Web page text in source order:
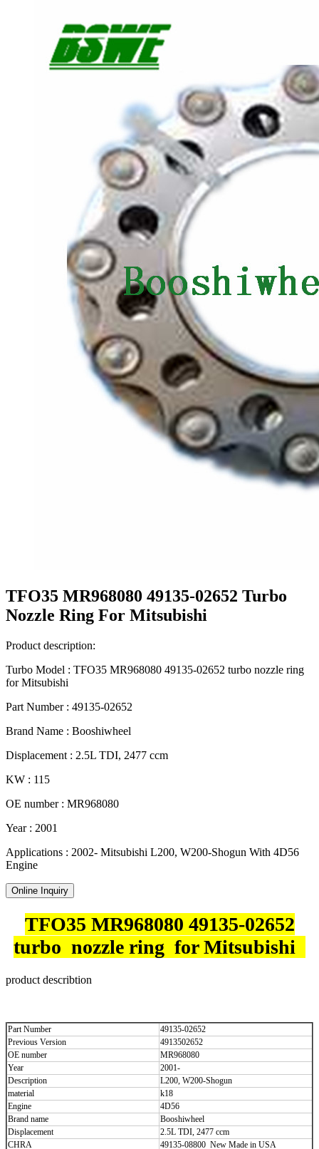
TFO35 MR968080 49135-02652 Turbo
Nozzle Ring For Mitsubishi
Product description:
Turbo Model : TFO35 MR968080 49135-02652 turbo nozzle ring
for Mitsubishi
Part Number : 49135-02652
Brand Name : Booshiwheel
Displacement : 2.5L TDI, 2477 ccm
KW : 115
OE number : MR968080
Year : 2001
Applications : 2002- Mitsubishi L200, W200-Shogun With 4D56
Engine
Online Inquiry
TFO35 MR968080 49135-02652
turbo nozzle ring for Mitsubishi
product describtion
Part Number
49135-02652
Previous Version
4913502652
OE number
MR968080
Year
2001-
Description
L200, W200-Shogun
material
k18
Engine
4D56
Brand name
Booshiwheel
Displacement
2.5L TDI, 2477 ccm
CHRA
49135-08800 New Made in USA